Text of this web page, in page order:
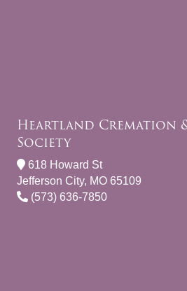
Heartland Cremation
Society
618 Howard St
Jefferson City, MO 65109
(573) 636-7850